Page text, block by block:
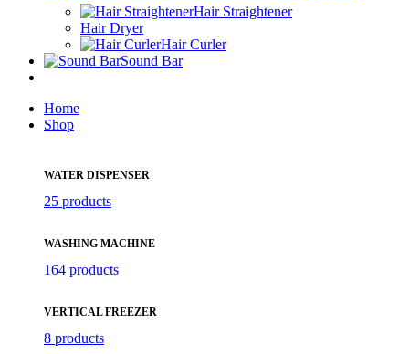
Hair Straightener
Hair Dryer
Hair Curler
Sound Bar
Home
Shop
WATER DISPENSER
25 products
WASHING MACHINE
164 products
VERTICAL FREEZER
8 products